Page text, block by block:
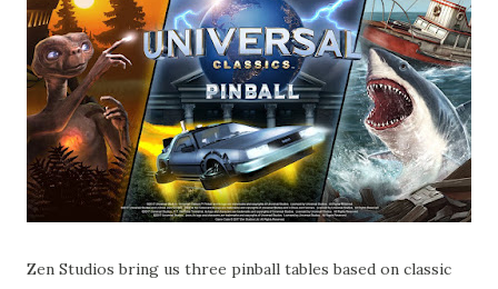
Zen Studios bring us three pinball tables based on classic